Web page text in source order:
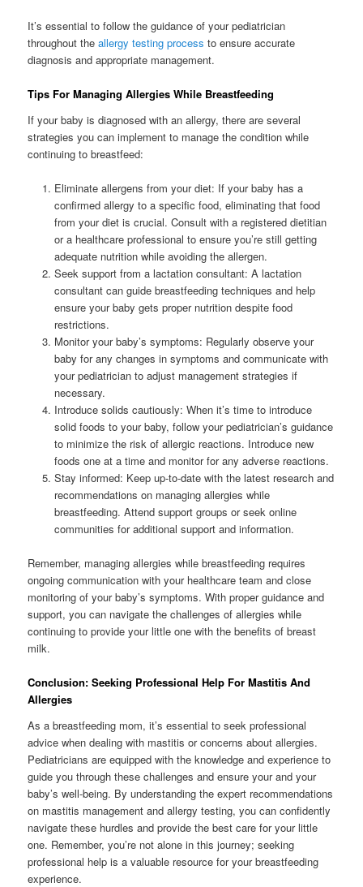
It’s essential to follow the guidance of your pediatrician
throughout theallergy testing process to ensure accurate
diagnosis and appropriate management.
Tips For Managing Allergies While Breastfeeding
If your baby is diagnosed with an allergy, there are several
strategies you can implement to manage the condition while
continuing to breastfeed:
Eliminate allergens from your diet: If your baby has a
confirmed allergy to a specific food, eliminating that food
from your diet is crucial. Consult with a registered dietitian
or a healthcare professional to ensure you’re still getting
adequate nutrition while avoiding the allergen.
Seek support from a lactation consultant: A lactation
consultant can guide breastfeeding techniques and help
ensure your baby gets proper nutrition despite food
restrictions.
Monitor your baby’s symptoms: Regularly observe your
baby for any changes in symptoms and communicate with
your pediatrician to adjust management strategies if
necessary.
Introduce solids cautiously: When it’s time to introduce
solid foods to your baby, follow your pediatrician’s guidance
to minimize the risk of allergic reactions. Introduce new
foods one at a time and monitor for any adverse reactions.
Stay informed: Keep up-to-date with the latest research and
recommendations on managing allergies while
breastfeeding. Attend support groups or seek online
communities for additional support and information.
Remember, managing allergies while breastfeeding requires
ongoing communication with your healthcare team and close
monitoring of your baby’s symptoms. With proper guidance and
support, you can navigate the challenges of allergies while
continuing to provide your little one with the benefits of breast
milk.
Conclusion: Seeking Professional Help For Mastitis And
Allergies
As a breastfeeding mom, it’s essential to seek professional
advice when dealing with mastitis or concerns about allergies.
Pediatricians are equipped with the knowledge and experience to
guide you through these challenges and ensure your and your
baby’s well-being. By understanding the expert recommendations
on mastitis management and allergy testing, you can confidently
navigate these hurdles and provide the best care for your little
one. Remember, you’re not alone in this journey; seeking
professional help is a valuable resource for your breastfeeding
experience.